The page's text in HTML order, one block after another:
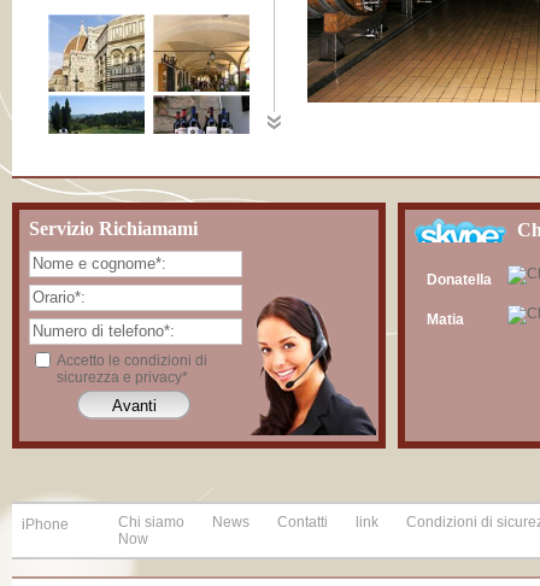
Servizio Richiamami
Accetto le condizioni di
sicurezza e privacy*
Donatella
Matia
iPhone Chi siamo News Contatti link
Condizioni di
Now